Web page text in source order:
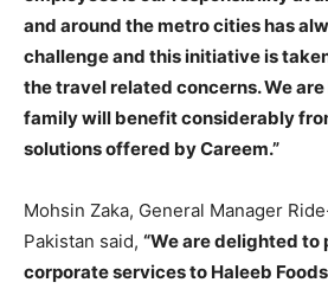
and around the metro cities has
challenge and this initiative is
the travel related concerns. We
family will benefit considerably
solutions offered by Careem.”
Mohsin Zaka, General Manager
Pakistan said, “We are delighted to
corporate services to Haleeb